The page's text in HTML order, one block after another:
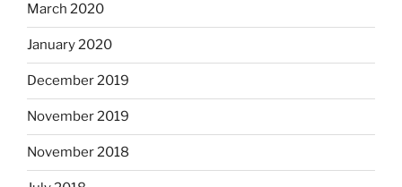
March 2020
January 2020
December 2019
November 2019
November 2018